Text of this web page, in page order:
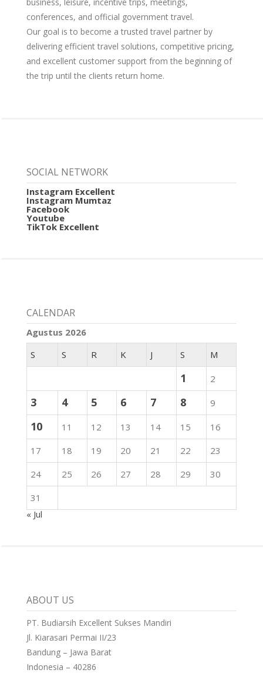
conferences, and official government travel.
Our goal is to become a trusted travel partner by
delivering efficient travel solutions, competitive pricing,
and excellent customer support from the beginning of
the trip until the clients return home.
SOCIAL NETWORK
Instagram Excellent
Instagram Mumtaz
Facebook
Youtube
TikTok Excellent
CALENDAR
Agustus 2026
S
S R K J S M
1 2
3 4 5 6 7 8 9
10 11 12 13 14 15
16
17
18 19 20 21 22
23
24
25 26 27 28 29
30
31
« Jul
ABOUT US
PT. Budiarsih Excellent Sukses Mandiri
Jl. Kiarasari Permai II/23
Bandung – Jawa Barat
Indonesia – 40286